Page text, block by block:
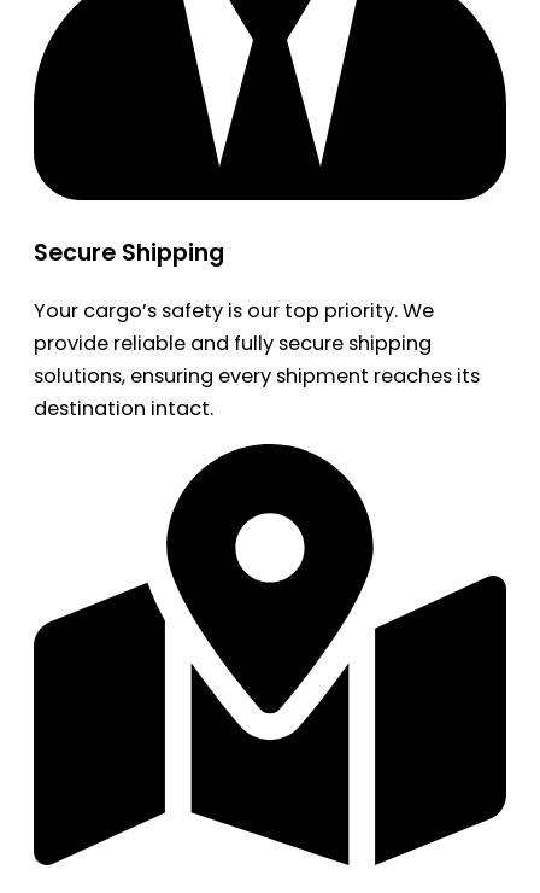
Secure Shipping
Your cargo’s safety is our top priority. We
provide reliable and fully secure shipping
solutions, ensuring every shipment reaches its
destination intact.